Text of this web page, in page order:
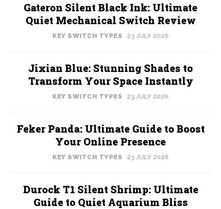
Gateron Silent Black Ink: Ultimate
Quiet Mechanical Switch Review
KEY SWITCH TYPES 23 JULY 2026
Jixian Blue: Stunning Shades to
Transform Your Space Instantly
KEY SWITCH TYPES 23 JULY 2026
Feker Panda: Ultimate Guide to Boost
Your Online Presence
KEY SWITCH TYPES 23 JULY 2026
Durock T1 Silent Shrimp: Ultimate
Guide to Quiet Aquarium Bliss